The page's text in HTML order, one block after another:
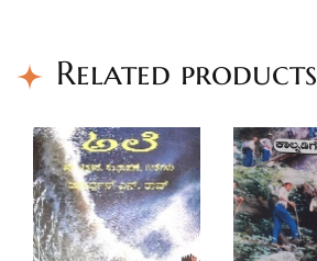
Related products